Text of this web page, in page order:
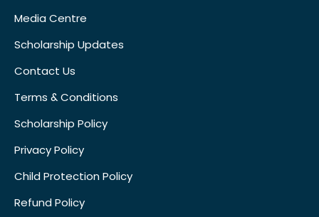
Media Centre
Scholarship Updates
Contact Us
Terms & Conditions
Scholarship Policy
Privacy Policy
Child Protection Policy
Refund Policy